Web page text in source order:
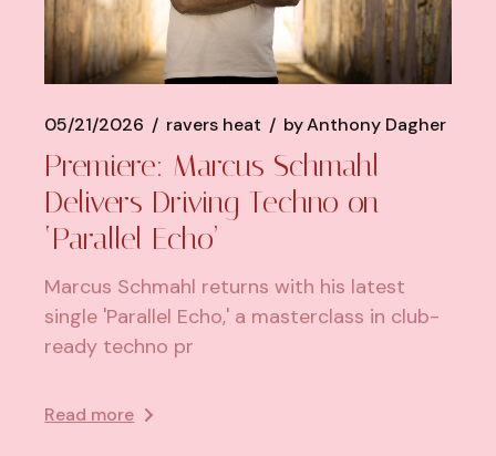
05/21/2026 ravers heat byAnthony Dagher
Premiere: Marcus Schmahl
Delivers Driving Techno on
‘Parallel Echo’
Marcus Schmahl returns with his latest
single 'Parallel Echo,' a masterclass in club-
ready techno pr
Read more